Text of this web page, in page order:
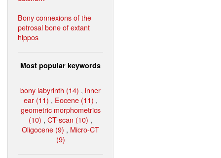
Bony connexions of the
petrosal bone of extant
hippos
Most popular keywords
bony labyrinth (14) , inner
ear (11) , Eocene (11) ,
geometric morphometrics
(10) , CT-scan (10) ,
Oligocene (9) , Micro-CT
(9)